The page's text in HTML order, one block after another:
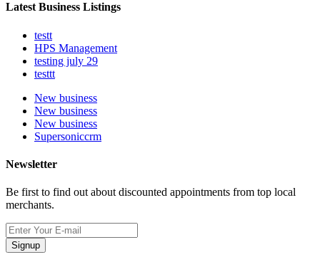
Latest Business Listings
testt
HPS Management
testing july 29
testtt
New business
New business
New business
Supersoniccrm
Newsletter
Be first to find out about discounted appointments from top local
merchants.
Signup